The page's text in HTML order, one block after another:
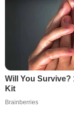
Will You Survive?
Kit
Brainberries